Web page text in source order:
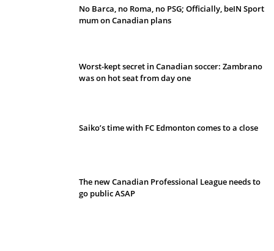
No Barca, no Roma, no PSG; Officially, beIN Sport
mum on Canadian plans
Worst-kept secret in Canadian soccer: Zambrano
was on hot seat from day one
Saiko’s time with FC Edmonton comes to a close
The new Canadian Professional League needs to
go public ASAP